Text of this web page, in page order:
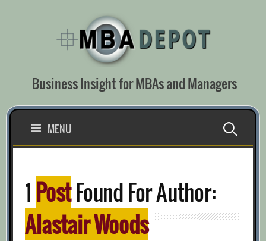
Business Insight for MBAs and Managers
MENU Search
1 PostFound For Author:
Alastair Woods